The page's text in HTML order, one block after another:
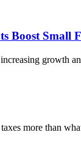
Boost Small
growth
more than